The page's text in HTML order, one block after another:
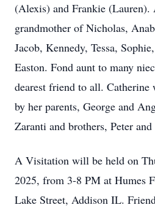
(Alexis) and Frankie (Lauren).
grandmother of Nicholas,
Jacob, Kennedy, Tessa,
Easton. Fond aunt to many
dearest friend to all. Catherine
by her parents, George and
Zaranti and brothers, Peter
A Visitation will be held on
2025, from 3-8 PM at Humes
Lake Street, Addison IL.